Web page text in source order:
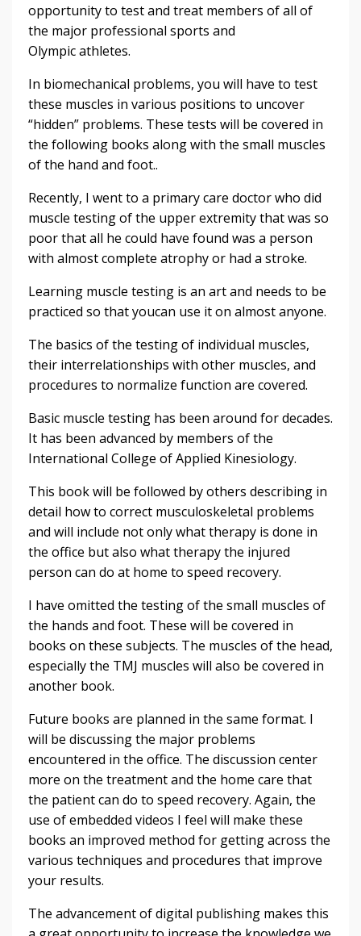
opportunity to test and treat members of all of
the major professional sports and
Olympic athletes.
In biomechanical problems, you will have to test
these muscles in various positions to uncover
“hidden” problems. These tests will be covered in
the following books along with the small muscles
of the hand and foot..
Recently, I went to a primary care doctor who did
muscle testing of the upper extremity that was so
poor that all he could have found was a person
with almost complete atrophy or had a stroke.
Learning muscle testing is an art and needs to be
practiced so that youcan use it on almost anyone.
The basics of the testing of individual muscles,
their interrelationships with other muscles, and
procedures to normalize function are covered.
Basic muscle testing has been around for decades.
It has been advanced by members of the
International College of Applied Kinesiology.
This book will be followed by others describing in
detail how to correct musculoskeletal problems
and will include not only what therapy is done in
the office but also what therapy the injured
person can do at home to speed recovery.
I have omitted the testing of the small muscles of
the hands and foot. These will be covered in
books on these subjects. The muscles of the head,
especially the TMJ muscles will also be covered in
another book.
Future books are planned in the same format. I
will be discussing the major problems
encountered in the office. The discussion center
more on the treatment and the home care that
the patient can do to speed recovery. Again, the
use of embedded videos I feel will make these
books an improved method for getting across the
various techniques and procedures that improve
your results.
The advancement of digital publishing makes this